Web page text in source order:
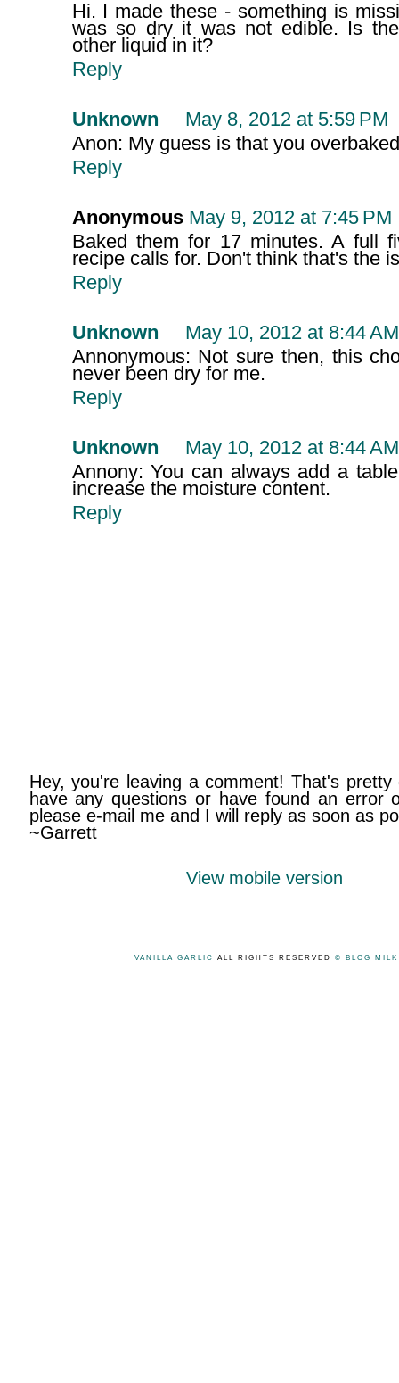
Hi. I made these - something is
was so dry it was not edible. Is
other liquid in it?
Reply
Unknown
May 8, 2012 at 5:59 PM
Anon: My guess is that you
Reply
Anonymous May 9, 2012 at 7:45 PM
Baked them for 17 minutes. A full
recipe calls for. Don't think that's the
Reply
Unknown
May 10, 2012 at 8:44 AM
Annonymous: Not sure then, this
never been dry for me.
Reply
Unknown
May 10, 2012 at 8:44 AM
Annony: You can always add a
increase the moisture content.
Reply
Hey, you're leaving a comment! That's
have any questions or have found an error
please e-mail me and I will reply as soon as
~Garrett
View mobile version
VANILLA GARLIC ALL RIGHTS RESERVED © BLOG